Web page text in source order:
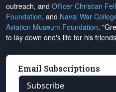
outreach, and Officer Christian
Foundation, and Naval War
Aviation Museum Foundation.
to lay down one's life for his
Email Subscriptions
Subscribe